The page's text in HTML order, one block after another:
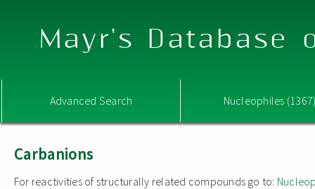
Mayr's Database
Advanced Search Nucleophiles
Carbanions
For reactivities of structurally related compounds go to: